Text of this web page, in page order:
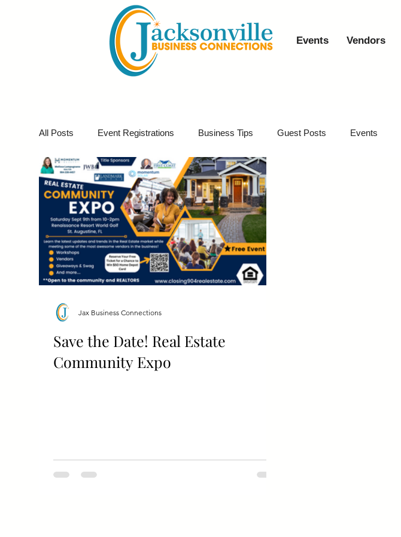
Events Vendors
All Posts Event Registrations Business Tips Guest Posts Events
Business Marketing Giveaways Virtual Events
Save the Date! Real Estate
Community Expo
Jax Business Connections